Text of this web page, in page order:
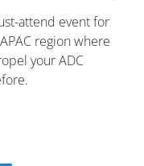
attend event for
region where
your ADC